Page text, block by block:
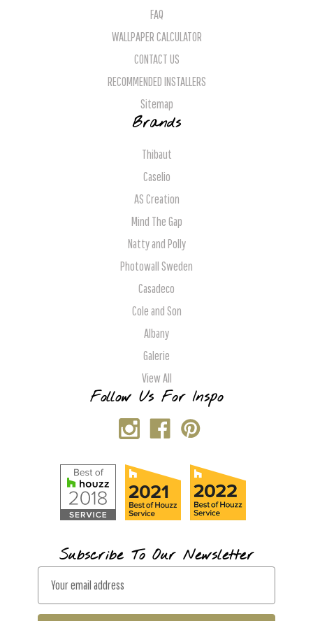
FAQ
WALLPAPER CALCULATOR
CONTACT US
RECOMMENDED INSTALLERS
Sitemap
Brands
Thibaut
Caselio
AS Creation
Mind The Gap
Natty and Polly
Photowall Sweden
Casadeco
Cole and Son
Albany
Galerie
View All
Follow Us For Inspo
Subscribe To Our Newsletter
a